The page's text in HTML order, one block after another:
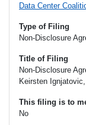
Data Center
Type of Filing
Non-Disclosure
Title of Filing
Non-Disclosure
Keirsten
This filing is to
No